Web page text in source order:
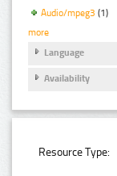
Audio/mpeg3 (1)
more
Language
Availability
Resource Type: